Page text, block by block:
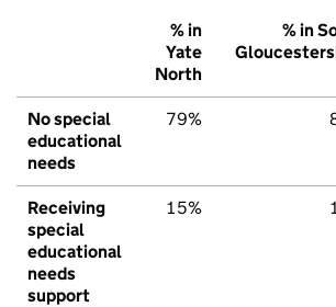
% in
Yate
North
% in
No special
educational
needs
79%
Receiving
special
educational
needs
support
15%